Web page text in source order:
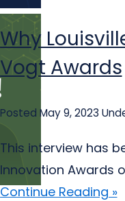
Why
Vogt Awards
Posted May 9, 2023
This interview has
Innovation Awards
Continue Reading »